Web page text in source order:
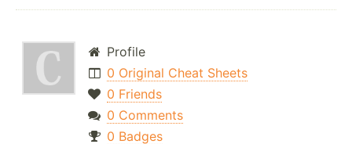
Profile
0 Original Cheat Sheets
0 Friends
0 Comments
0 Badges